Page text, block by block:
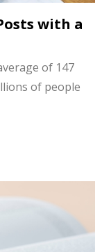
with a
of 147
of people